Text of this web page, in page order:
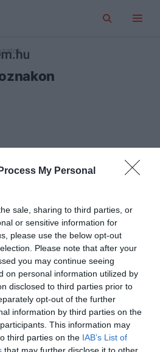
My Personal
sale, sharing to third parties, or
or sensitive information for
please use the below opt-out
Please note that after your
you may continue seeing
on personal information utilized by
disclosed to third parties prior to
opt-out of the further
information by third parties on the
This information may
third parties on the IAB’s List of
Térkép nézet